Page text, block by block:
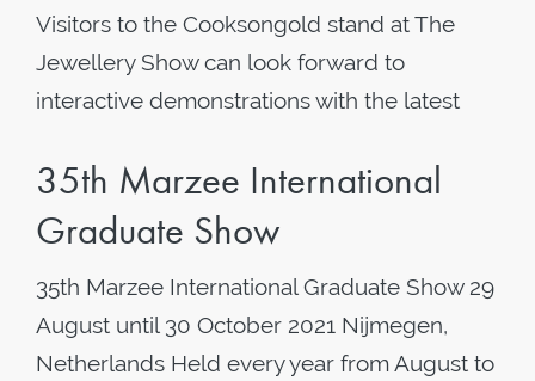
Visitors to the Cooksongold stand at The
Jewellery Show can look forward to
interactive demonstrations with the latest
35th Marzee International
Graduate Show
35th Marzee International Graduate Show 29
August until 30 October 2021 Nijmegen,
Netherlands Held every year from August to